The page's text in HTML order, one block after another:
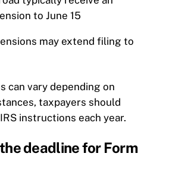
to June 15
may extend filing to
can vary depending on
taxpayers should
instructions each year.
deadline for Form